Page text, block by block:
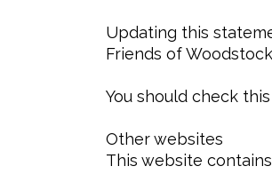
Updating this
Friends of
You should check
Other websites
This website